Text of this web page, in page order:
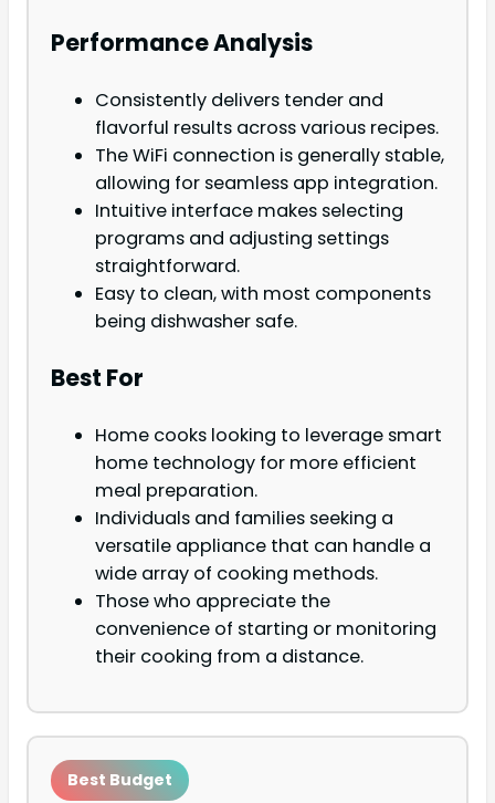
Performance Analysis
Consistently delivers tender and
flavorful results across various recipes.
The WiFi connection is generally stable,
allowing for seamless app integration.
Intuitive interface makes selecting
programs and adjusting settings
straightforward.
Easy to clean, with most components
being dishwasher safe.
Best For
Home cooks looking to leverage smart
home technology for more efficient
meal preparation.
Individuals and families seeking a
versatile appliance that can handle a
wide array of cooking methods.
Those who appreciate the
convenience of starting or monitoring
their cooking from a distance.
Best Budget